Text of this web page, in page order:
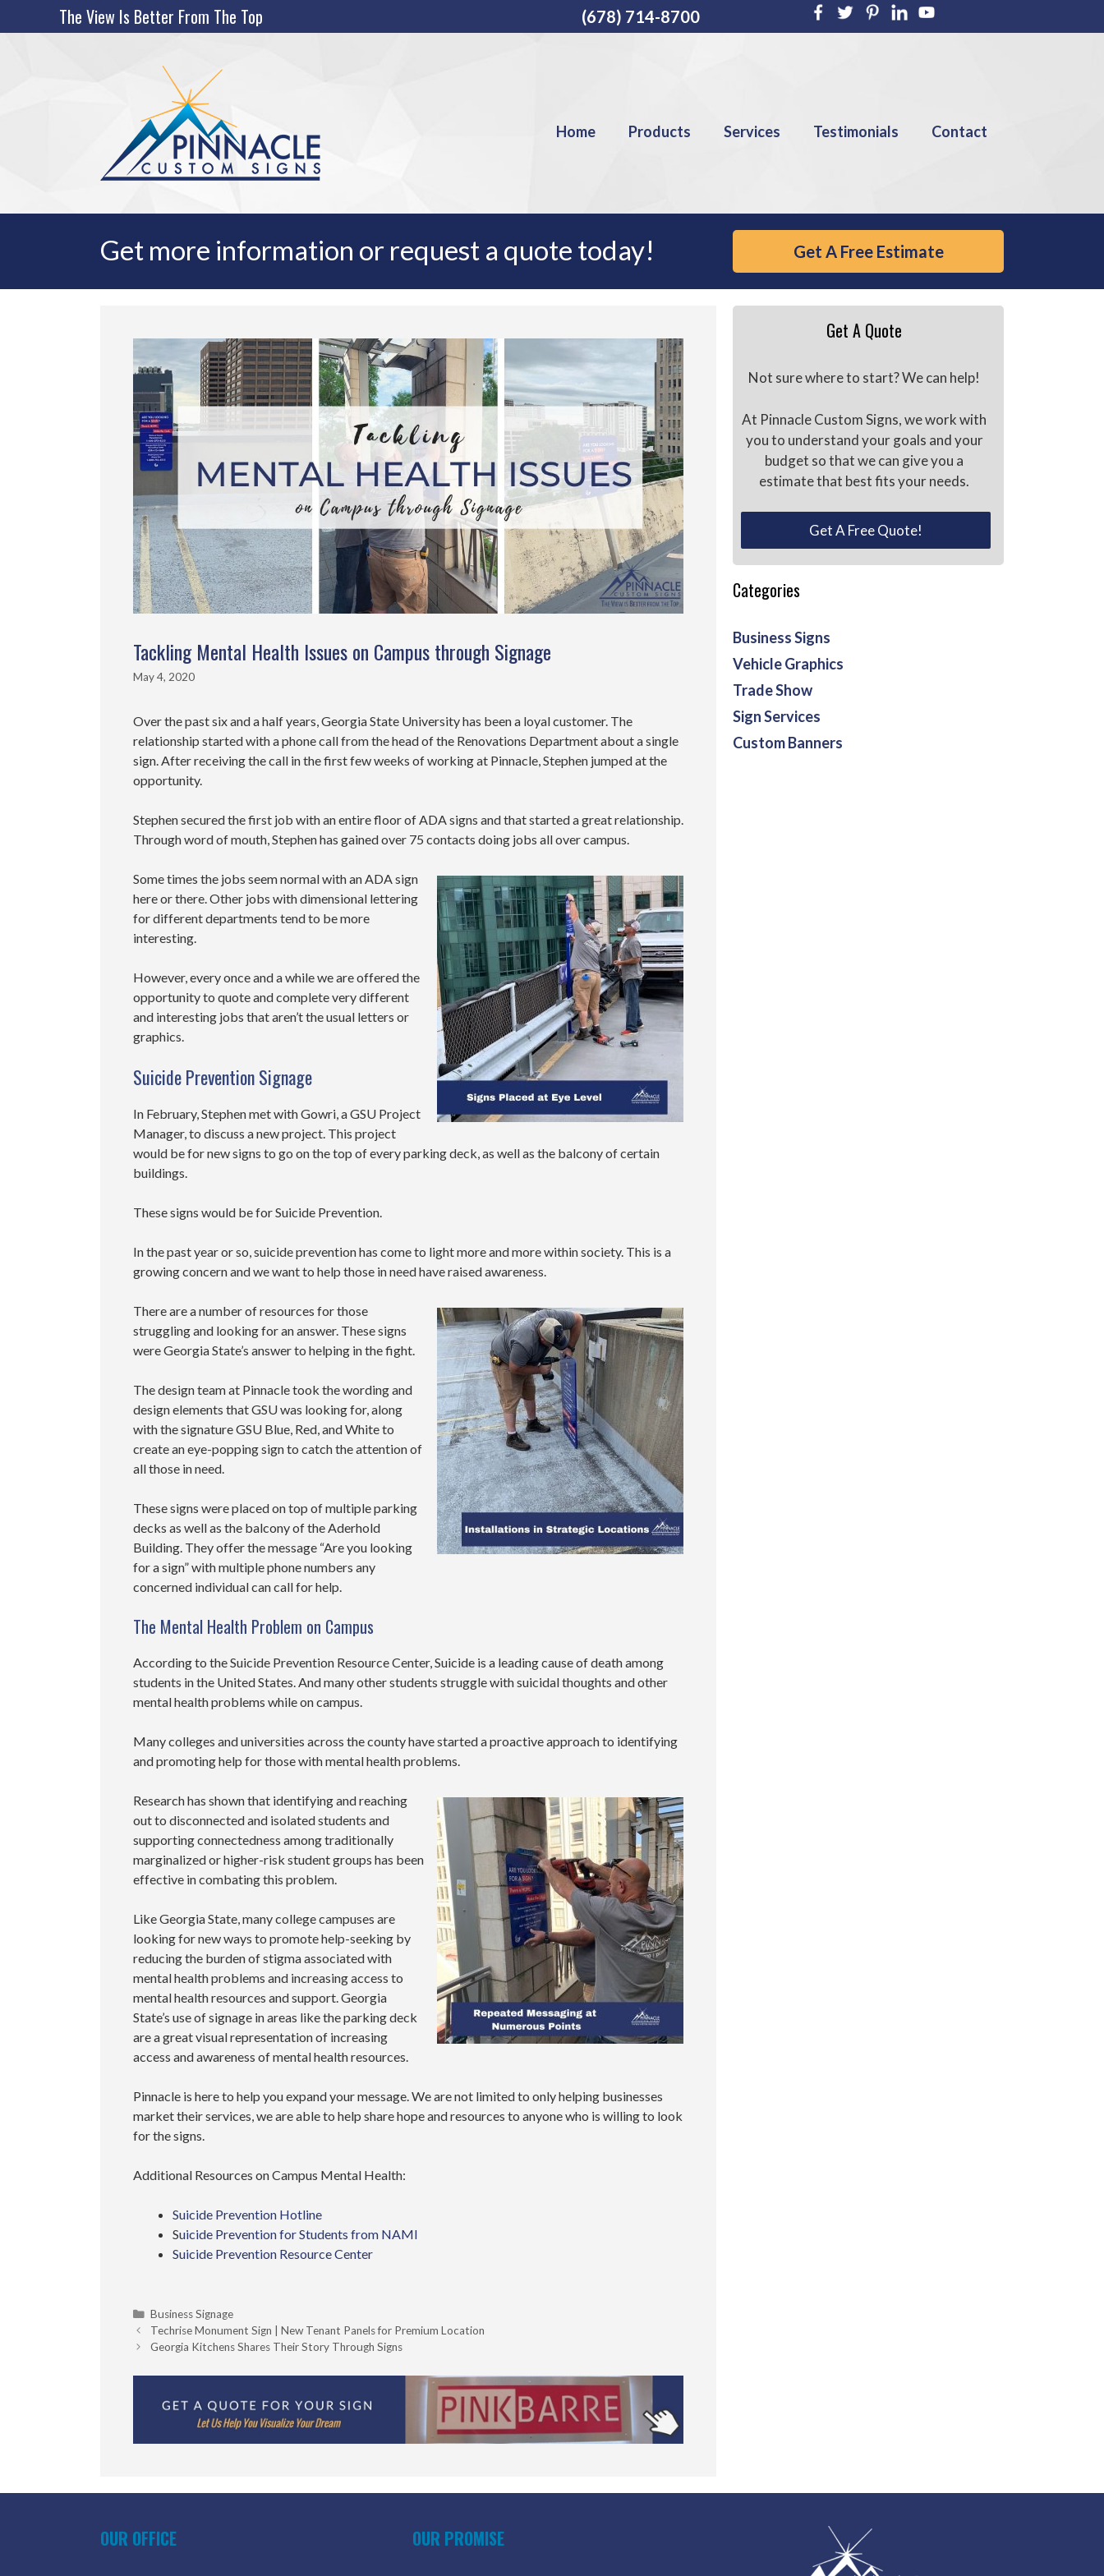
The View Is Better From The Top (678) 714-8700
Home Products Services Testimonials Contact
Get more information or request a quote today! Get A Free Estimate
Tackling Mental Health Issues on Campus through Signage
May 4, 2020
Over the past six and a half years, Georgia State University has been a loyal customer. The
relationship started with a phone call from the head of the Renovations Department about a single
sign. After receiving the call in the first few weeks of working at Pinnacle, Stephen jumped at the
opportunity.
Stephen secured the first job with an entire floor of ADA signs and that started a great relationship.
Through word of mouth, Stephen has gained over 75 contacts doing jobs all over campus.
Some times the jobs seem normal with an ADA sign
here or there. Other jobs with dimensional lettering
for different departments tend to be more
interesting.
However, every once and a while we are offered the
opportunity to quote and complete very different
and interesting jobs that aren’t the usual letters or
graphics.
Suicide Prevention Signage
In February, Stephen met with Gowri, a GSU Project
Manager, to discuss a new project. This project
would be for new signs to go on the top of every parking deck, as well as the balcony of certain
buildings.
These signs would be for Suicide Prevention.
In the past year or so, suicide prevention has come to light more and more within society. This is a
growing concern and we want to help those in need have raised awareness.
There are a number of resources for those
struggling and looking for an answer. These signs
were Georgia State’s answer to helping in the fight.
The design team at Pinnacle took the wording and
design elements that GSU was looking for, along
with the signature GSU Blue, Red, and White to
create an eye-popping sign to catch the attention of
all those in need.
These signs were placed on top of multiple parking
decks as well as the balcony of the Aderhold
Building. They offer the message “Are you looking
for a sign” with multiple phone numbers any
concerned individual can call for help.
The Mental Health Problem on Campus
According to the Suicide Prevention Resource Center, Suicide is a leading cause of death among
students in the United States. And many other students struggle with suicidal thoughts and other
mental health problems while on campus.
Many colleges and universities across the county have started a proactive approach to identifying
and promoting help for those with mental health problems.
Research has shown that identifying and reaching
out to disconnected and isolated students and
supporting connectedness among traditionally
marginalized or higher-risk student groups has been
effective in combating this problem.
Like Georgia State, many college campuses are
looking for new ways to promote help-seeking by
reducing the burden of stigma associated with
mental health problems and increasing access to
mental health resources and support. Georgia
State’s use of signage in areas like the parking deck
are a great visual representation of increasing
access and awareness of mental health resources.
Pinnacle is here to help you expand your message. We are not limited to only helping businesses
market their services, we are able to help share hope and resources to anyone who is willing to look
for the signs.
Additional Resources on Campus Mental Health:
Suicide Prevention Hotline
Suicide Prevention for Students from NAMI
Suicide Prevention Resource Center
Categories
Business Signage
Techrise Monument Sign | New Tenant Panels for Premium Location
Georgia Kitchens Shares Their Story Through Signs
Get A Quote
Not sure where to start? We can help!
At Pinnacle Custom Signs, we work with
you to understand your goals and your
budget so that we can give you a
estimate that best fits your needs.
Get A Free Quote!
Categories
Business Signs
Vehicle Graphics
Trade Show
Sign Services
Custom Banners
OUR OFFICE OUR PROMISE